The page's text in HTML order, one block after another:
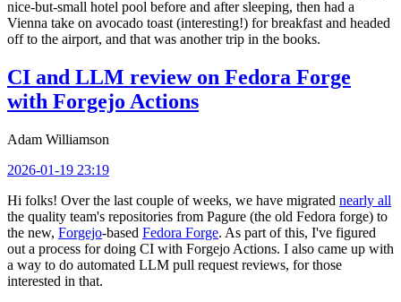
nice-but-small hotel pool before and after sleeping, then had a
Vienna take on avocado toast (interesting!) for breakfast and headed
off to the airport, and that was another trip in the books.
CI and LLM review on Fedora Forge
with Forgejo Actions
Adam Williamson
2026-01-19 23:19
Hi folks! Over the last couple of weeks, we have migrated nearly all
the quality team's repositories from Pagure (the old Fedora forge) to
the new, Forgejo-based Fedora Forge. As part of this, I've figured
out a process for doing CI with Forgejo Actions. I also came up with
a way to do automated LLM pull request reviews, for those
interested in that.